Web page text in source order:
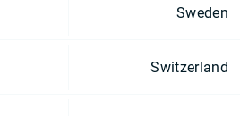
Sweden
Switzerland